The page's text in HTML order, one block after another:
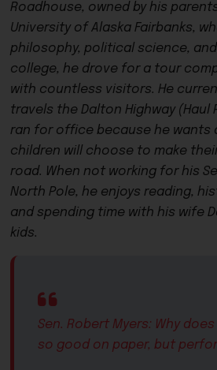
Roadhouse, owned by his
University of Alaska Fairbanks,
philosophy, political science,
college, he drove for a tour
with countless visitors. He
travels the Dalton Highway (Haul
ran for office because he wants
children will choose to make
road. When not working for his
North Pole, he enjoys reading,
and spending time with his wife
kids.
Sen. Robert Myers: Why
so good on paper, but